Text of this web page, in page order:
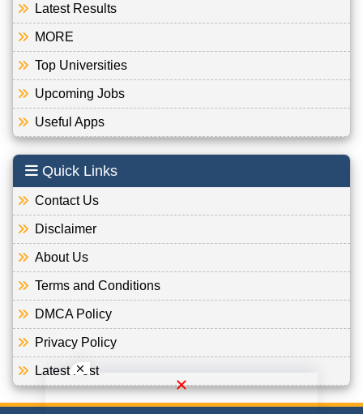
Latest Results
MORE
Top Universities
Upcoming Jobs
Useful Apps
Quick Links
Contact Us
Disclaimer
About Us
Terms and Conditions
DMCA Policy
Privacy Policy
Latest Post